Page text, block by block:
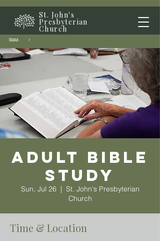
St. John's
Presbyterian
Church
Home /
Adult Bible
Study
Sun, Jul 26
  |
St. John's Presbyterian
Church
Time & Location